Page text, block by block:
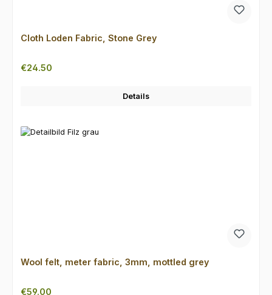
Cloth Loden Fabric, Stone Grey
Regular price:
€24.50
Details
Wool felt, meter fabric, 3mm, mottled grey
Regular price:
€59.00